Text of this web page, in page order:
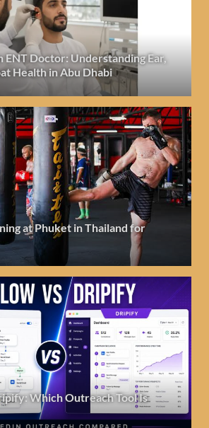
ENT Doctor: Understanding Ear,
Health in Abu Dhabi
at Phuket in Thailand for
Which Outreach Tool Is